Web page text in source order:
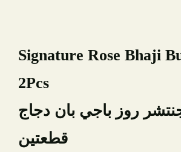
Signature Rose Bhaji
2Pcs
روز باجي بان دجاج
قطعتين
YOUR EMAIL
PHONE NUMBER
TYPE OF EVENT